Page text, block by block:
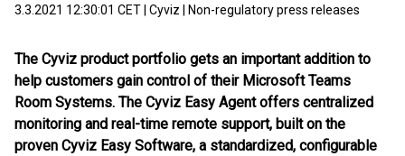
3.3.2021 12:30:01 CET Cyviz Non-regulatory press releases
The Cyviz product portfolio gets an important addition to
help customers gain control of their Microsoft Teams
Room Systems. The Cyviz Easy Agent offers centralized
monitoring and real-time remote support, built on the
proven Cyviz Easy Software, a standardized, configurable